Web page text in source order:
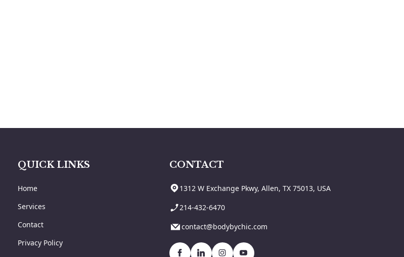
QUICK LINKS
Home
Services
Contact
Privacy Policy
CONTACT
1312 W Exchange Pkwy, Allen, TX 75013, USA
214-432-6470
contact@bodybychic.com
FacebookLinkedinInstagramYoutbe